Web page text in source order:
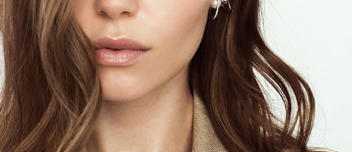
BAKTI JEWELRY CAMPAIGN